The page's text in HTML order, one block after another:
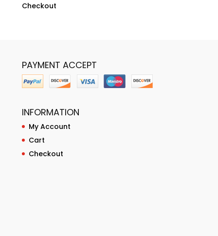
Checkout
PAYMENT ACCEPT
INFORMATION
My Account
Cart
Checkout